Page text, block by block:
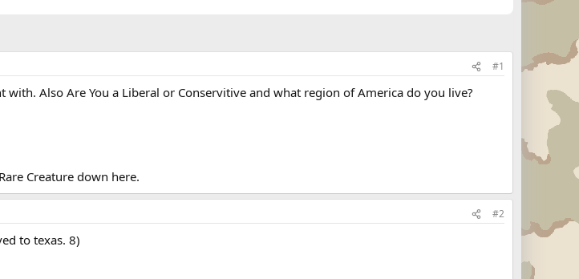
#1
Also Are You a Liberal or Conservitive and what region of America do you live?
Creature down here.
#2
to texas. 8)